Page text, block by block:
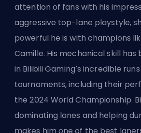
attention of fans with his
aggressive top-lane playstyle,
powerful he is with champions
Camille. His mechanical skill has
in Bilibili Gaming’s incredible
tournaments, including their
the 2024 World Championship.
dominating lanes and helping
makes him one of the best